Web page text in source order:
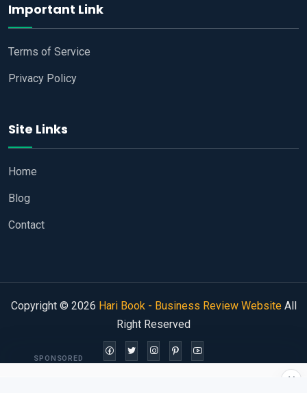
Important Link
Terms of Service
Privacy Policy
Site Links
Home
Blog
Contact
Copyright © 2026 Hari Book - Business Review WebsiteAll
Right Reserved
×
SPONSORED